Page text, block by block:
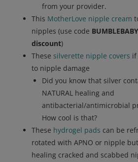
from your provider.
This MotherLove nipple cream
nipples (use code
discount)
These silverette nipple covers if
to nipple damage
Did you know that silver
NATURAL healing and
antibacterial/antimicrobial
How cool is that?
These hydrogel pads can be
rotated with APNO or nipple
healing cracked and scabbed